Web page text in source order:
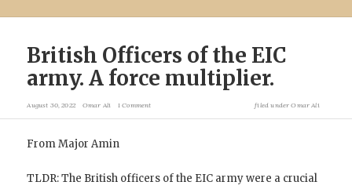
British Officers of the EIC
army. A force multiplier.
August 30, 2022 Omar Ali 1 Comment filed underOmar Ali
From Major Amin
TLDR: The British officers of the EIC army were a crucial